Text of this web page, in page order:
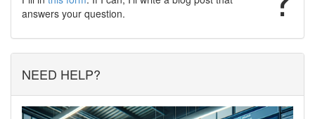
answers your question.
NEED HELP?